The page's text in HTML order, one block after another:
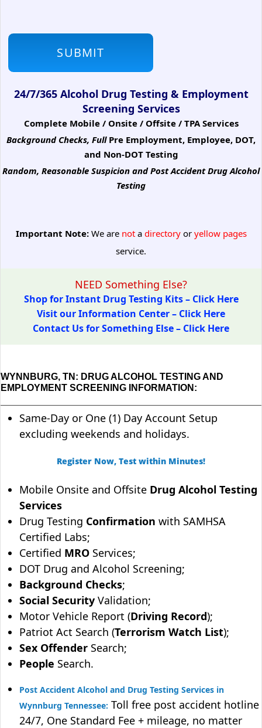
24/7/365 Alcohol Drug Testing & Employment
Screening Services
Complete Mobile / Onsite / Offsite / TPA Services
Background Checks, Full Pre Employment, Employee, DOT,
and Non-DOT Testing
Random, Reasonable Suspicion and Post Accident Drug Alcohol
Testing
Important Note:We are notadirectoryoryellow pages
service.
NEED Something Else?
Shop for Instant Drug Testing Kits – Click Here
Visit our Information Center – Click Here
Contact Us for Something Else – Click Here
WYNNBURG, TN: DRUG ALCOHOL TESTING AND
EMPLOYMENT SCREENING INFORMATION:
Same-Day or One (1) Day Account Setup
excluding weekends and holidays.
Register Now, Test within Minutes!
Mobile Onsite and Offsite Drug Alcohol Testing
Services
Drug Testing Confirmation with SAMHSA
Certified Labs;
Certified MRO Services;
DOT Drug and Alcohol Screening;
Background Checks;
Social Security Validation;
Motor Vehicle Report (Driving Record);
Patriot Act Search (Terrorism Watch List);
Sex Offender Search;
People Search.
Post Accident Alcohol and Drug Testing Services in
Wynnburg Tennessee: Toll free post accident hotline
24/7, One Standard Fee + mileage, no matter